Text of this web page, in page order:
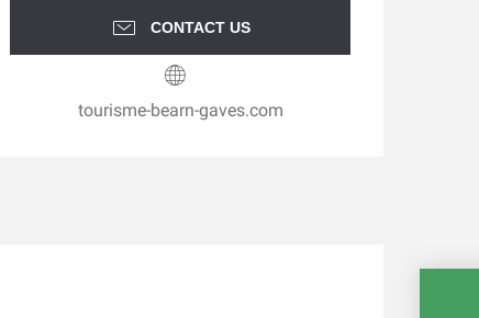
CONTACT US
tourisme-bearn-gaves.com